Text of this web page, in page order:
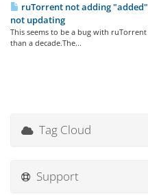
ruTorrent not adding
not updating
This seems to be a bug with
than a decade.The...
Tag Cloud
Support